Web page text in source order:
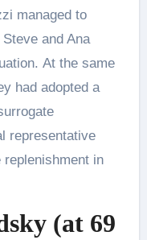
managed to
and Ana
At the same
had adopted a
representative
in
(at 69